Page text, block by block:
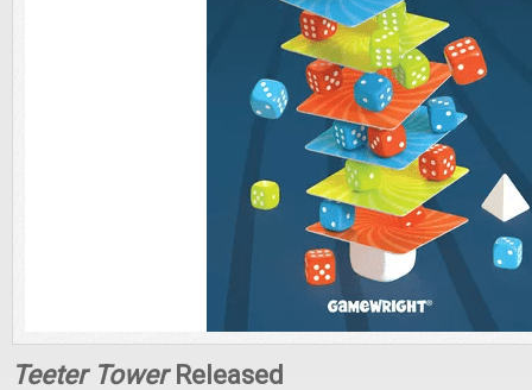
Teeter TowerReleased